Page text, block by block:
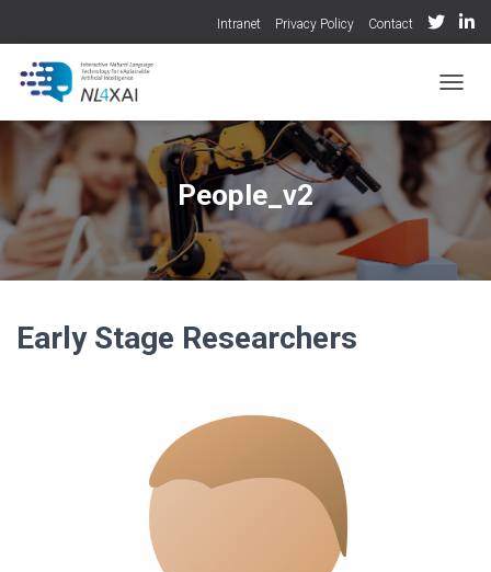
Intranet Privacy Policy Contact
People_v2
Early Stage Researchers